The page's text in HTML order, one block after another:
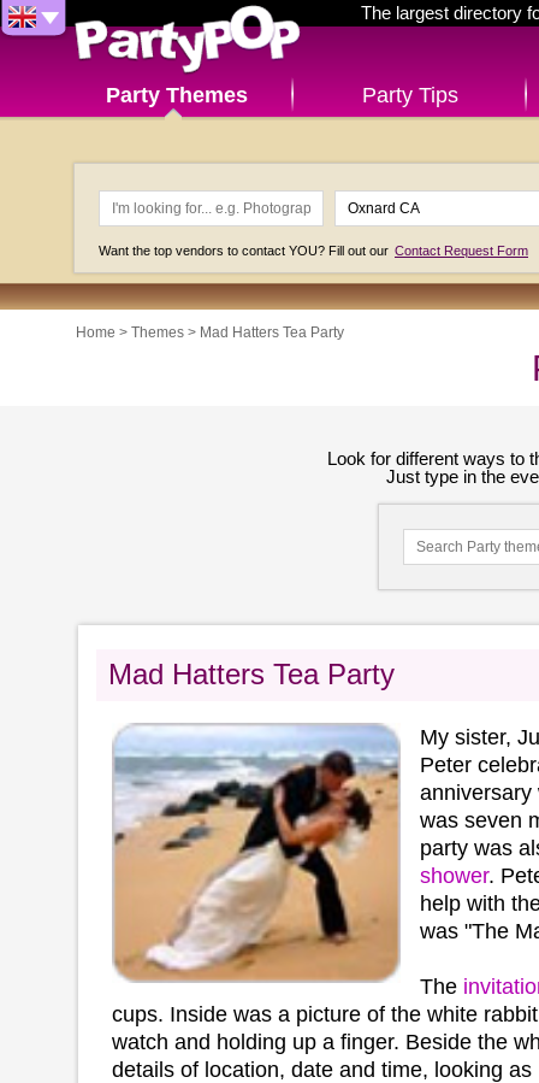
The largest directory
Party Themes Party Tips
Want the top vendors to contact YOU? Fill out our Contact Request Form
Home > Themes> Mad Hatters Tea Party
Look for different ways to
Just type in the
Mad Hatters Tea Party
My sister,
Peter
anniversary
was seven
party was
shower.
help with
was "The
The
cups. Inside was a picture of the white
watch and holding up a finger. Beside the
details of location, date and time, looking